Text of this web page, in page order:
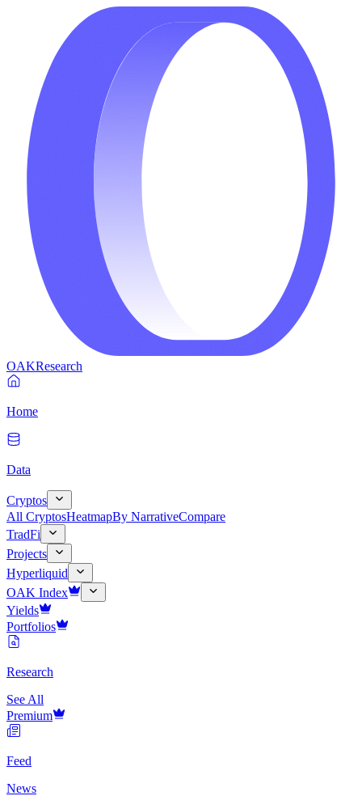
OAKResearch
Home
Data
Cryptos
All CryptosHeatmapBy NarrativeCompare
TradFi
Projects
Hyperliquid
OAK Index
Yields
Portfolios
Research
See All
Premium
Feed
News